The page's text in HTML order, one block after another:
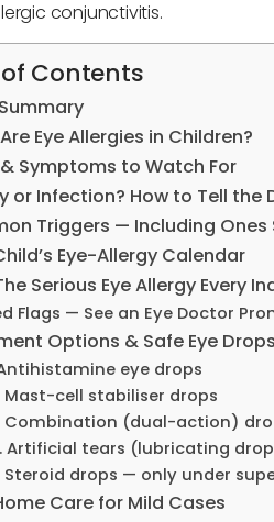
conjunctivitis.
Contents
Eye Allergies in Children?
Symptoms to Watch For
or Infection? How to Tell the
Triggers — Including
Eye-Allergy Calendar
Serious Eye Allergy Every
Flags — See an Eye Doctor
Options & Safe Eye
eye drops
Mast-cell stabiliser drops
Combination (dual-action)
Artificial tears (lubricating
Steroid drops — only under
Care for Mild Cases